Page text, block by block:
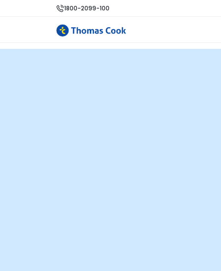
1800-2099-100